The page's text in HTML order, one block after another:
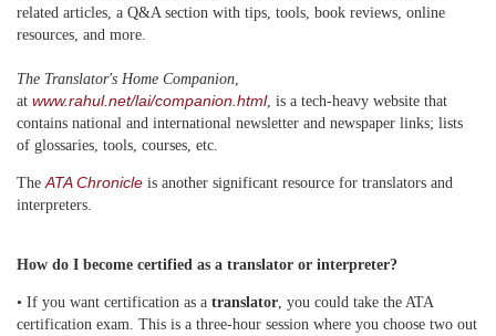
related articles, a Q&A section with tips, tools, book reviews, online
resources, and more.
The Translator's Home Companion,
at www.rahul.net/lai/companion.html, is a tech-heavy website that
contains national and international newsletter and newspaper links; lists
of glossaries, tools, courses, etc.
TheATA Chronicle is another significant resource for translators and
interpreters.
How do I become certified as a translator or interpreter?
• If you want certification as a translator, you could take the ATA
certification exam. This is a three-hour session where you choose two out